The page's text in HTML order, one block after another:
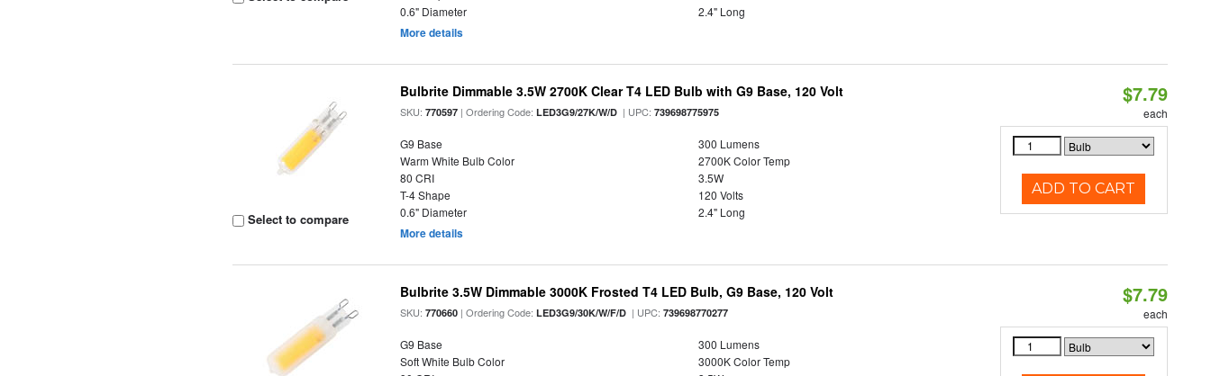
0.6" Diameter
2.4" Long
More details
Select to compare
Bulbrite Dimmable 3.5W 2700K Clear T4 LED Bulb with G9 Base, 120 Volt
SKU:770597 | Ordering Code:LED3G9/27K/W/D | UPC:739698775975
G9 Base
300 Lumens
Warm White Bulb Color
2700K Color Temp
80 CRI
3.5W
T-4 Shape
120 Volts
0.6" Diameter
2.4" Long
More details
$7.79
each
ADD TO CART
Bulbrite 3.5W Dimmable 3000K Frosted T4 LED Bulb, G9 Base, 120 Volt
SKU:770660 | Ordering Code:LED3G9/30K/W/F/D | UPC:739698770277
G9 Base
300 Lumens
Soft White Bulb Color
3000K Color Temp
$7.79
each